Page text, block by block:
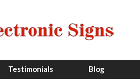
Testimonials Blog